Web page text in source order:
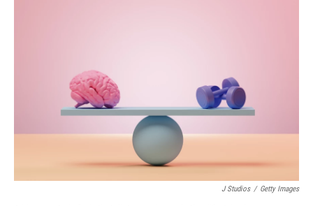
J Studios / Getty Images